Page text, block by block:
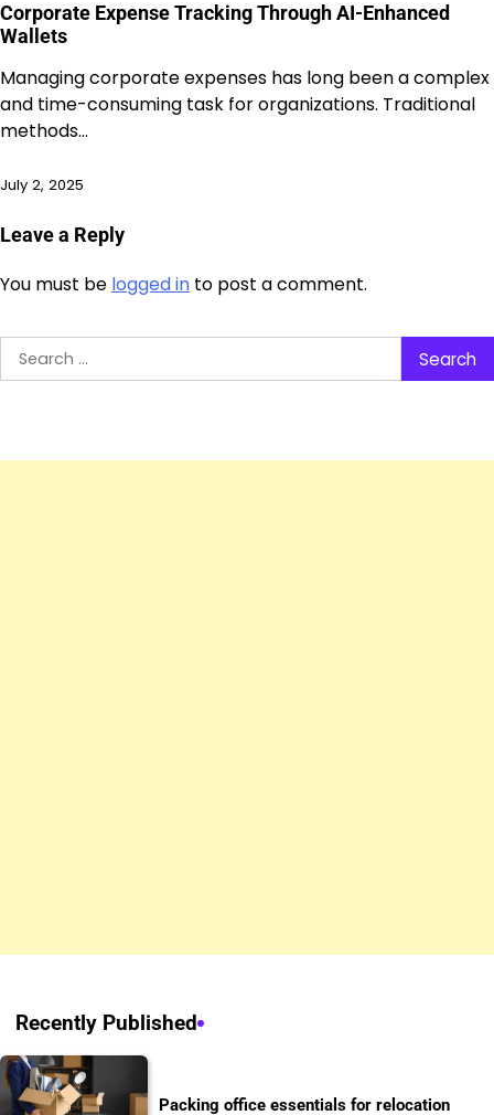
Corporate Expense Tracking Through AI-Enhanced
Wallets
Managing corporate expenses has long been a complex
and time-consuming task for organizations. Traditional
methods…
July 2, 2025
Leave a Reply
You must be logged in to post a comment.
Search
for:
Recently Published
Packing office essentials for relocation